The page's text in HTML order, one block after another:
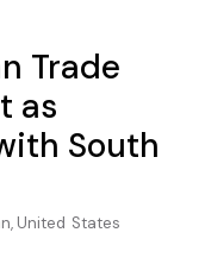
Trade
as
South
, United States